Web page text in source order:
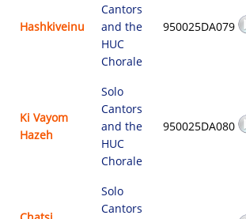
Hashkiveinu
Cantors
and the
HUC
Chorale
950025DA079
Ki Vayom
Hazeh
Solo
Cantors
and the
HUC
Chorale
950025DA080
Solo
Cantors